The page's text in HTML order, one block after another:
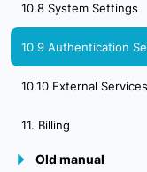
7. Tools Overview
7.1 Tools Alerts
7.2 Geofences
7.3 Reports
10.8 System Settings
10.9 Authentication
10.10 External
11. Billing
Old manual